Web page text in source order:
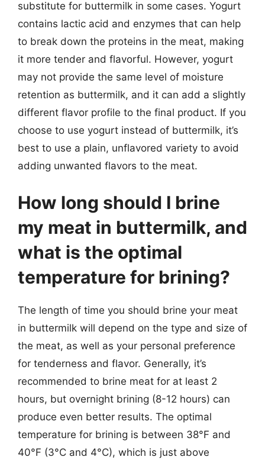
substitute for buttermilk in some cases. Yogurt
contains lactic acid and enzymes that can help
to break down the proteins in the meat, making
it more tender and flavorful. However, yogurt
may not provide the same level of moisture
retention as buttermilk, and it can add a slightly
different flavor profile to the final product. If you
choose to use yogurt instead of buttermilk, it’s
best to use a plain, unflavored variety to avoid
adding unwanted flavors to the meat.
How long should I brine
my meat in buttermilk, and
what is the optimal
temperature for brining?
The length of time you should brine your meat
in buttermilk will depend on the type and size of
the meat, as well as your personal preference
for tenderness and flavor. Generally, it’s
recommended to brine meat for at least 2
hours, but overnight brining (8-12 hours) can
produce even better results. The optimal
temperature for brining is between 38°F and
40°F (3°C and 4°C), which is just above